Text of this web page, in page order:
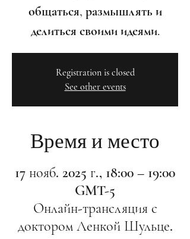
общаться, размышлять и
делиться своими идеями.
Registration is closed
See other events
Время и место
17 нояб. 2025 г., 18:00 – 19:00
GMT-5
Онлайн-трансляция с
доктором Ленкой Шульце.